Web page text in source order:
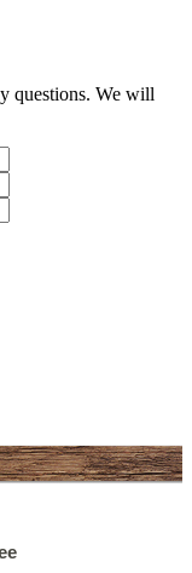
questions. We will